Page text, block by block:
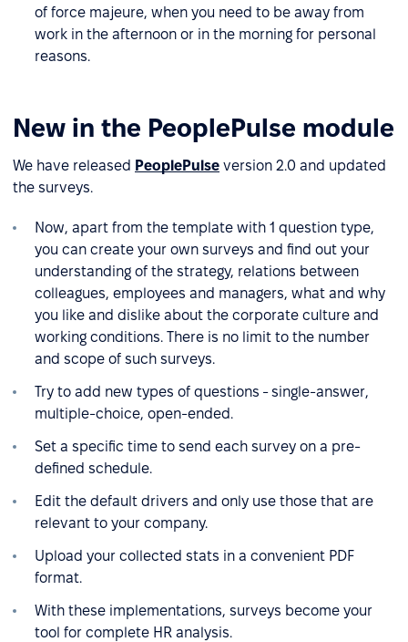
of force majeure, when you need to be away from
work in the afternoon or in the morning for personal
reasons.
New in the PeoplePulse module
We have released PeoplePulse version 2.0 and updated
the surveys.
Now, apart from the template with 1 question type,
you can create your own surveys and find out your
understanding of the strategy, relations between
colleagues, employees and managers, what and why
you like and dislike about the corporate culture and
working conditions. There is no limit to the number
and scope of such surveys.
Try to add new types of questions - single-answer,
multiple-choice, open-ended.
Set a specific time to send each survey on a pre-
defined schedule.
Edit the default drivers and only use those that are
relevant to your company.
Upload your collected stats in a convenient PDF
format.
With these implementations, surveys become your
tool for complete HR analysis.